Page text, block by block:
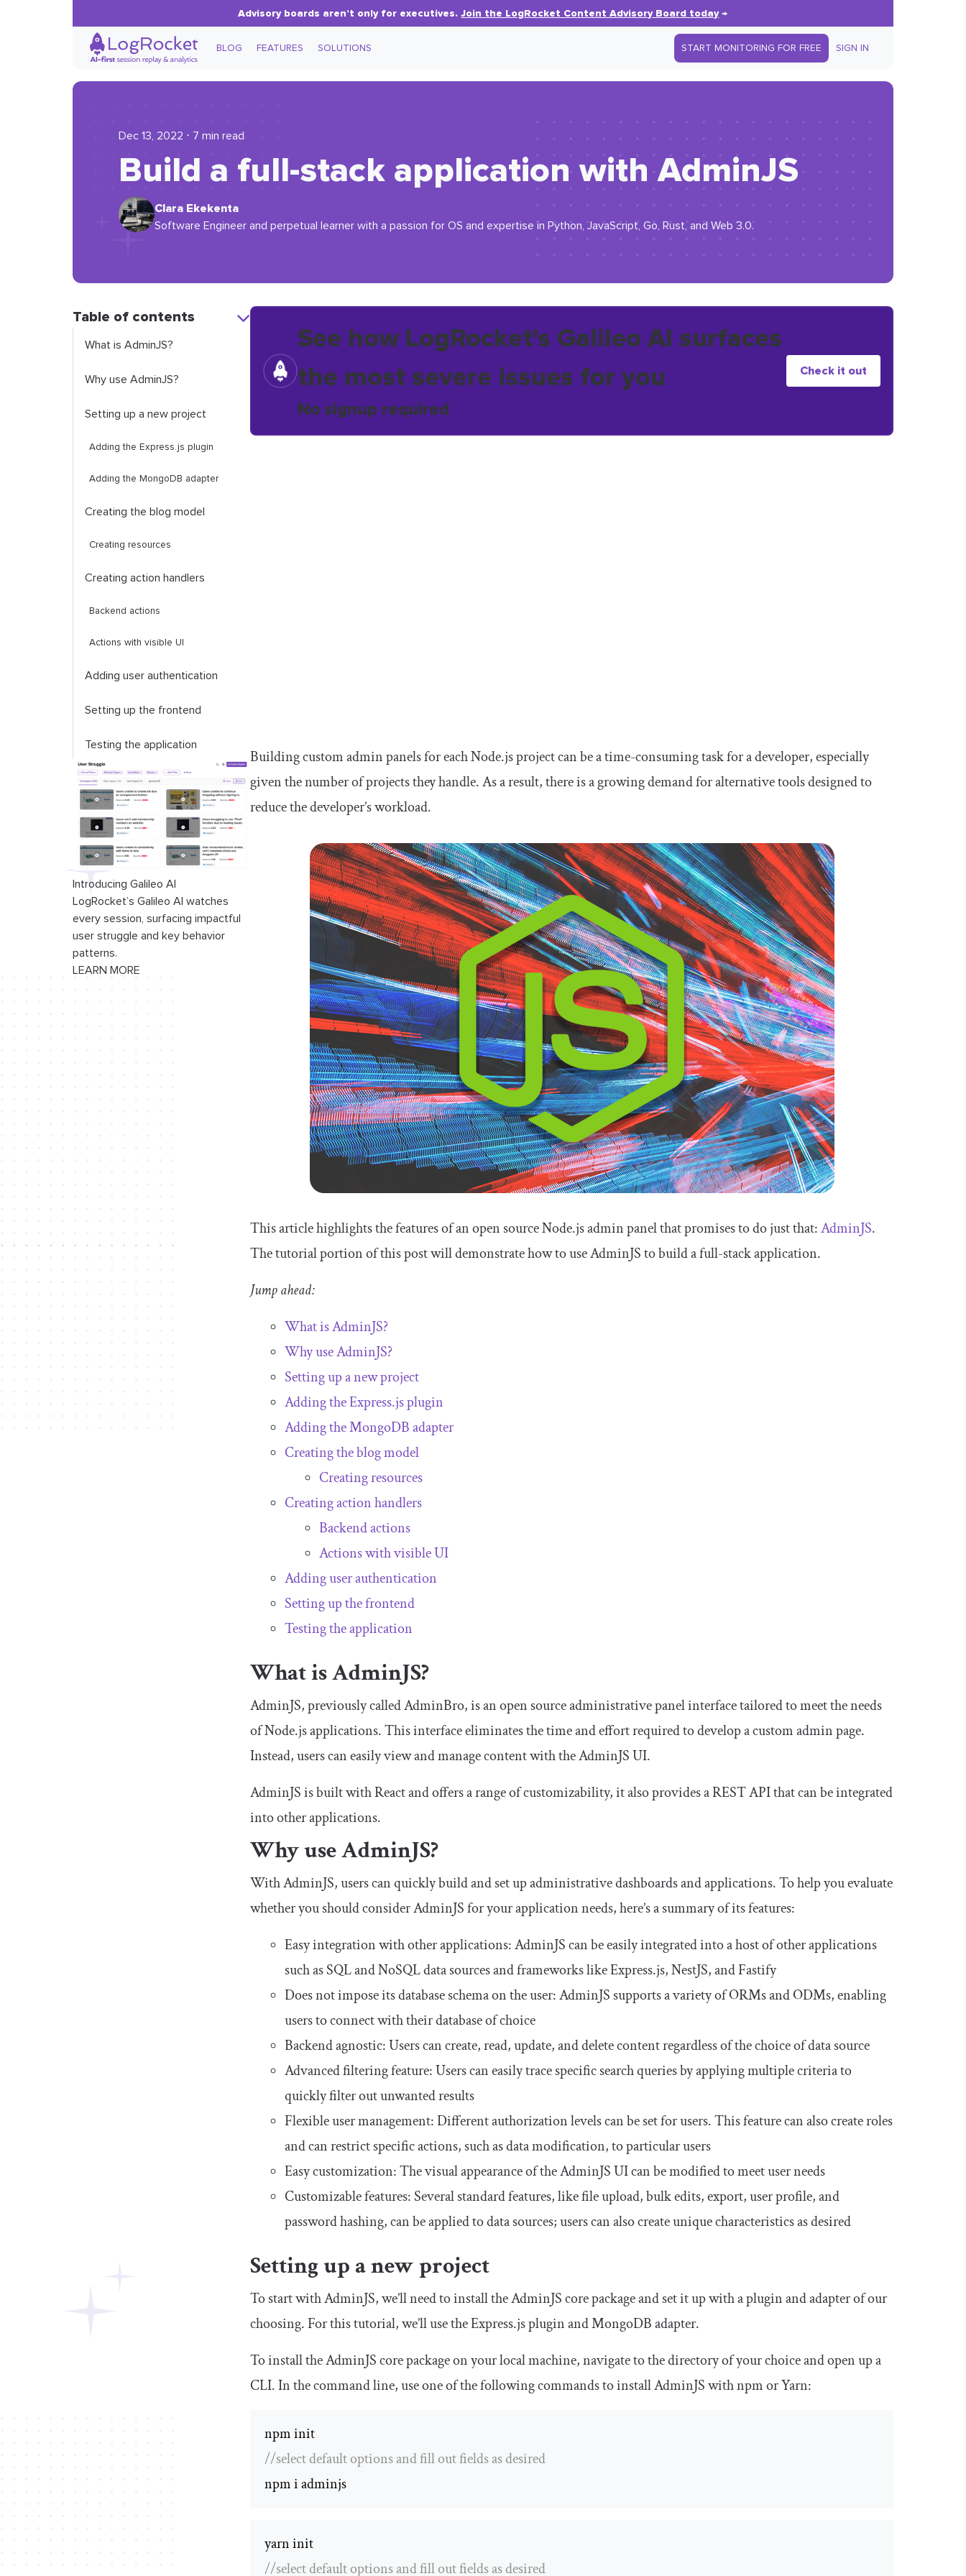
Advisory boards aren’t only for executives.Join the LogRocket Content Advisory Board today→
BLOG FEATURES SOLUTIONS START MONITORING FOR FREE SIGN IN
Dec 13, 2022 ⋅ 7 min read
Build a full-stack application with AdminJS
Clara Ekekenta
Software Engineer and perpetual learner with a passion for OS and expertise in Python, JavaScript, Go, Rust, and Web 3.0.
Table of contents
What is AdminJS?
Why use AdminJS?
Setting up a new project
Adding the Express.js plugin
Adding the MongoDB adapter
Creating the blog model
Creating resources
Creating action handlers
Backend actions
Actions with visible UI
Adding user authentication
Setting up the frontend
Testing the application
Conclusion
Introducing Galileo AI
LogRocket’s Galileo AI watches
every session, surfacing impactful
user struggle and key behavior
patterns.
LEARN MORE
See how LogRocket's Galileo AI surfaces
the most severe issues for you
No signup required
Check it out
Building custom admin panels for each Node.js project can be a time-consuming task for a developer, especially
given the number of projects they handle. As a result, there is a growing demand for alternative tools designed to
reduce the developer’s workload.
This article highlights the features of an open source Node.js admin panel that promises to do just that:AdminJS.
The tutorial portion of this post will demonstrate how to use AdminJS to build a full-stack application.
Jump ahead:
What is AdminJS?
Why use AdminJS?
Setting up a new project
Adding the Express.js plugin
Adding the MongoDB adapter
Creating the blog model
Creating resources
Creating action handlers
Backend actions
Actions with visible UI
Adding user authentication
Setting up the frontend
Testing the application
What is AdminJS?
AdminJS, previously called AdminBro, is an open source administrative panel interface tailored to meet the needs
of Node.js applications. This interface eliminates the time and effort required to develop a custom admin page.
Instead, users can easily view and manage content with the AdminJS UI.
AdminJS is built with React and offers a range of customizability, it also provides a REST API that can be integrated
into other applications.
Why use AdminJS?
With AdminJS, users can quickly build and set up administrative dashboards and applications. To help you evaluate
whether you should consider AdminJS for your application needs, here’s a summary of its features:
Easy integration with other applications: AdminJS can be easily integrated into a host of other applications
such as SQL and NoSQL data sources and frameworks like Express.js, NestJS, and Fastify
Does not impose its database schema on the user: AdminJS supports a variety of ORMs and ODMs, enabling
users to connect with their database of choice
Backend agnostic: Users can create, read, update, and delete content regardless of the choice of data source
Advanced filtering feature: Users can easily trace specific search queries by applying multiple criteria to
quickly filter out unwanted results
Flexible user management: Different authorization levels can be set for users. This feature can also create roles
and can restrict specific actions, such as data modification, to particular users
Easy customization: The visual appearance of the AdminJS UI can be modified to meet user needs
Customizable features: Several standard features, like file upload, bulk edits, export, user profile, and
password hashing, can be applied to data sources; users can also create unique characteristics as desired
Setting up a new project
To start with AdminJS, we’ll need to install the AdminJS core package and set it up with a plugin and adapter of our
choosing. For this tutorial, we’ll use the Express.js plugin and MongoDB adapter.
To install the AdminJS core package on your local machine, navigate to the directory of your choice and open up a
CLI. In the command line, use one of the following commands to install AdminJS with npm or Yarn:
//select default options and fill out fields as desired
npm i adminjs
//select default options and fill out fields as desired